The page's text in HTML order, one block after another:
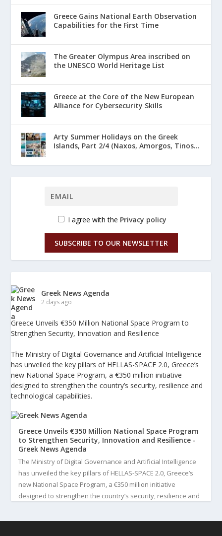
Greece Gains National Earth Observation
Capabilities for the First Time
The Greater Olympus Area inscribed on
the UNESCO World Heritage List
Greece at the Core of the New European
Alliance for Cybersecurity Skills
Arty Summer Holidays on the Greek
Islands, Part 2/4 (Naxos, Amorgos, Tinos...
I agree with the Privacy policy
SUBSCRIBE TO OUR NEWSLETTER
Greek News Agenda
2 days ago
Greece Unveils €350 Million National Space Program to
Strengthen Security, Innovation and Resilience
The Ministry of Digital Governance and Artificial Intelligence
has unveiled the key pillars of HELLAS-SPACE 2.0, Greece’s
new National Space Program, a €350 million initiative
designed to strengthen the country’s security, resilience and
technological capabilities.
Greece Unveils €350 Million National Space Program
to Strengthen Security, Innovation and Resilience -
Greek News Agenda
The Ministry of Digital Governance and Artificial Intelligence
has unveiled the key pillars of HELLAS-SPACE 2.0, Greece’s
new National Space Program, a €350 million initiative
designed to strengthen the country’s security, resilience and